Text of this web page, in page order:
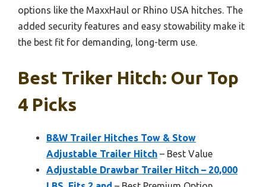
options like the MaxxHaul or Rhino USA hitches. The
added security features and easy stowability make it
the best fit for demanding, long-term use.
Best Triker Hitch: Our Top
4 Picks
B&W Trailer Hitches Tow & Stow
Adjustable Trailer Hitch – Best Value
Adjustable Drawbar Trailer Hitch – 20,000